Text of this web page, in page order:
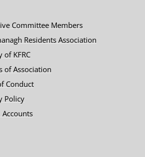
Committee Members
Residents Association
of KFRC
of Association
Conduct
Policy
Accounts